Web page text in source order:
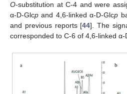
O-substitution at C-4 and were
α-D-Glcp and 4,6-linked α-D-Glcp
and previous reports [44]. The
corresponded to C-6 of 4,6-linked α-